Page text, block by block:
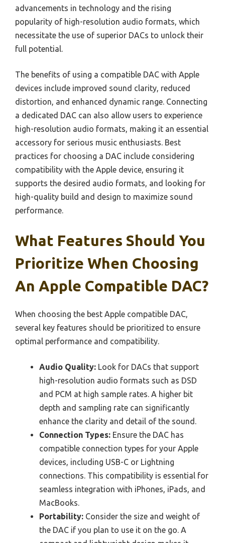
advancements in technology and the rising
popularity of high-resolution audio formats, which
necessitate the use of superior DACs to unlock their
full potential.
The benefits of using a compatible DAC with Apple
devices include improved sound clarity, reduced
distortion, and enhanced dynamic range. Connecting
a dedicated DAC can also allow users to experience
high-resolution audio formats, making it an essential
accessory for serious music enthusiasts. Best
practices for choosing a DAC include considering
compatibility with the Apple device, ensuring it
supports the desired audio formats, and looking for
high-quality build and design to maximize sound
performance.
What Features Should You
Prioritize When Choosing
An Apple Compatible DAC?
When choosing the best Apple compatible DAC,
several key features should be prioritized to ensure
optimal performance and compatibility.
Audio Quality: Look for DACs that support
high-resolution audio formats such as DSD
and PCM at high sample rates. A higher bit
depth and sampling rate can significantly
enhance the clarity and detail of the sound.
Connection Types: Ensure the DAC has
compatible connection types for your Apple
devices, including USB-C or Lightning
connections. This compatibility is essential for
seamless integration with iPhones, iPads, and
MacBooks.
Portability: Consider the size and weight of
the DAC if you plan to use it on the go. A